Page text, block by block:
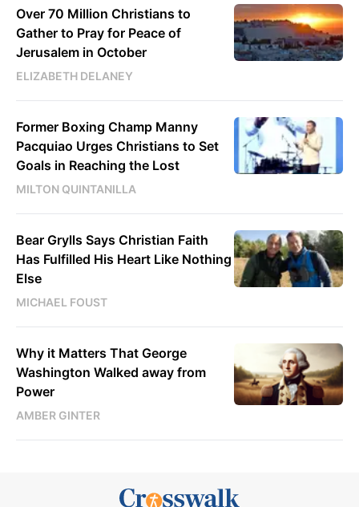
Over 70 Million Christians to
Gather to Pray for Peace of
Jerusalem in October
ELIZABETH DELANEY
Former Boxing Champ Manny
Pacquiao Urges Christians to Set
Goals in Reaching the Lost
MILTON QUINTANILLA
Bear Grylls Says Christian Faith
Has Fulfilled His Heart Like Nothing
Else
MICHAEL FOUST
Why it Matters That George
Washington Walked away from
Power
AMBER GINTER